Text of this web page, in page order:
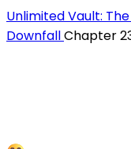
Unlimited Vault:
DownfallChapter